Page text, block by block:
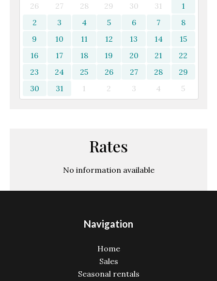
26 27 28 29 30 31
1
2
3 4 5 6 7
8
9
10 11 12 13 14
15
16
17 18 19 20 21
22
23
24 25 26 27 28
29
30
31 1 2 3 4 5
Rates
No information available
Navigation
Home
Sales
Seasonal rentals